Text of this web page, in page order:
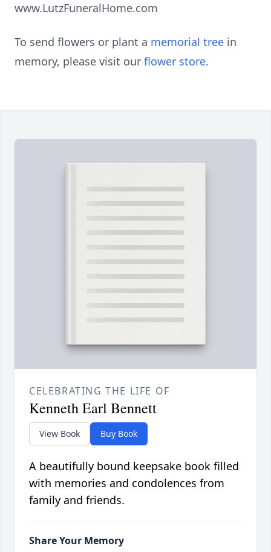
www.LutzFuneralHome.com
To send flowers or plant a memorial tree in
memory, please visit our flower store.
CELEBRATING THE LIFE OF
Kenneth Earl Bennett
View Book Buy Book
A beautifully bound keepsake book filled
with memories and condolences from
family and friends.
Share Your Memory